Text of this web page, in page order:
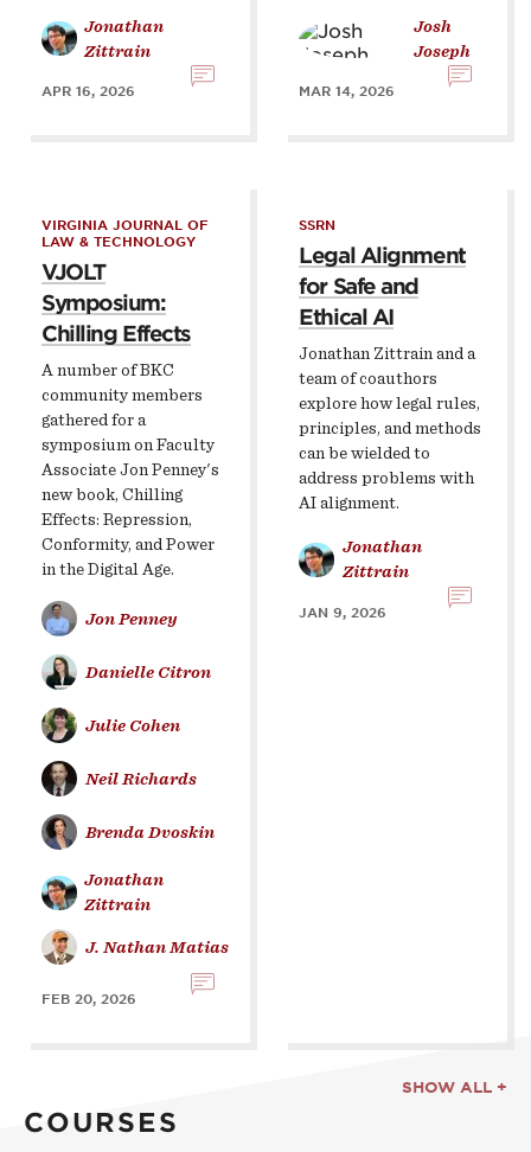
Jonathan
Zittrain
APR 16, 2026
Josh
Joseph
MAR 14, 2026
VIRGINIA JOURNAL OF
LAW & TECHNOLOGY
VJOLT
Symposium:
Chilling Effects
A number of BKC
community members
gathered for a
symposium on Faculty
Associate Jon Penney's
new book, Chilling
Effects: Repression,
Conformity, and Power
in the Digital Age.
Jon Penney
Danielle Citron
Julie Cohen
Neil Richards
Brenda Dvoskin
Jonathan
Zittrain
J. Nathan Matias
FEB 20, 2026
SSRN
Legal Alignment
for Safe and
Ethical AI
Jonathan Zittrain and a
team of coauthors
explore how legal rules,
principles, and methods
can be wielded to
address problems with
AI alignment.
Jonathan
Zittrain
JAN 9, 2026
SHOW ALL +
COURSES